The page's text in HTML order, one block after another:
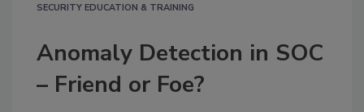
SECURITY EDUCATION & TRAINING
Anomaly Detection in SOC
– Friend or Foe?